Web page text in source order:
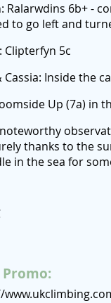
Ralarwdins 6b+ -
to go left and
Clipterfyn 5c
Cassia: Inside the
Up (7a) in
thanks to the
in the sea for